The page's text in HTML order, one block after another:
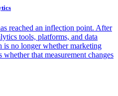
reached an inflection point. After
tools, platforms, and data
is no longer whether marketing
whether that measurement changes